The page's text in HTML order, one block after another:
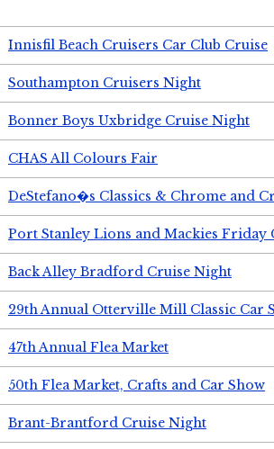
Innisfil Beach Cruisers Car Club Cruise
Southampton Cruisers Night
Bonner Boys Uxbridge Cruise Night
CHAS All Colours Fair
DeStefano�s Classics & Chrome and
Port Stanley Lions and Mackies Friday
Back Alley Bradford Cruise Night
29th Annual Otterville Mill Classic Car
47th Annual Flea Market
50th Flea Market, Crafts and Car Show
Brant-Brantford Cruise Night